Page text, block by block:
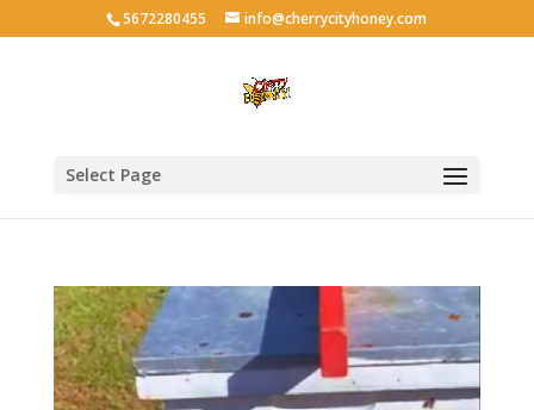
5672280455 info@cherrycityhoney.com
Select Page